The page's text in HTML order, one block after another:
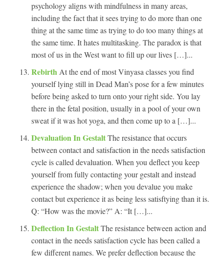
psychology aligns with mindfulness in many areas,
including the fact that it sees trying to do more than one
thing at the same time as trying to do too many things at
the same time. It hates multitasking. The paradox is that
most of us in the West want to fill up our lives […]...
Rebirth At the end of most Vinyasa classes you find
yourself lying still in Dead Man’s pose for a few minutes
before being asked to turn onto your right side. You lay
there in the fetal position, usually in a pool of your own
sweat if it was hot yoga, and then come up to a […]...
Devaluation In GestaltThe resistance that occurs
between contact and satisfaction in the needs satisfaction
cycle is called devaluation. When you deflect you keep
yourself from fully contacting your gestalt and instead
experience the shadow; when you devalue you make
contact but experience it as being less satisftying than it is.
Q: “How was the movie?” A: “It […]...
Deflection In GestaltThe resistance between action and
contact in the needs satisfaction cycle has been called a
few different names. We prefer deflection because the